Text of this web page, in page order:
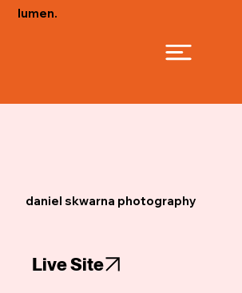
lumen.
daniel skwarna photography
Live Site